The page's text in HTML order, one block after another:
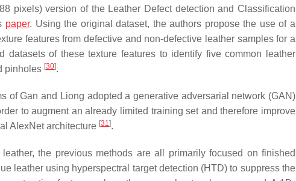
pixels) version of the Leather Defect detection and Classification
paper. Using the original dataset, the authors propose the use of a
features from defective and non-defective leather samples for a
of these texture features to identify five common leather
pinholes [30].
of Gan and Liong adopted a generative adversarial network (GAN)
to augment an already limited training set and therefore improve
AlexNet architecture [31].
the previous methods are all primarily focused on finished
leather using hyperspectral target detection (HTD) to suppress the